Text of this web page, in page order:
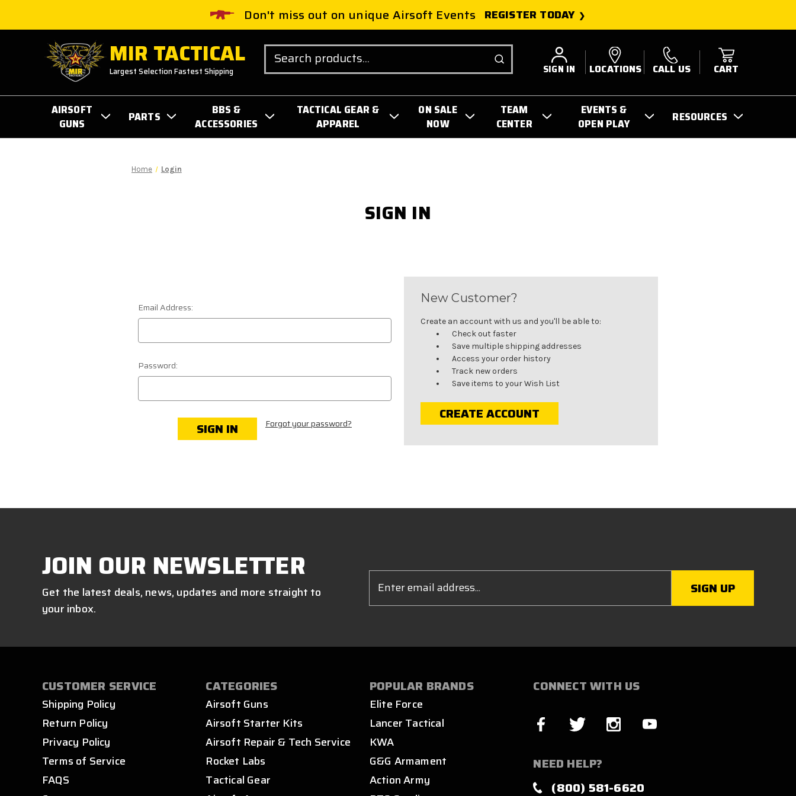
Don't miss out on unique Airsoft Events REGISTER TODAY
MIR TACTICAL
Largest Selection Fastest Shipping
Search
SIGN IN LOCATIONS CALL US CART
AIRSOFT
GUNS
PARTS
BBS &
ACCESSORIES
TACTICAL GEAR &
APPAREL
ON SALE
NOW
TEAM
CENTER
EVENTS &
OPEN PLAY
RESOURCES
Home Login
SIGN IN
Email Address:
Password:
Forgot your password?
New Customer?
Create an account with us and you'll be able to:
Check out faster
Save multiple shipping addresses
Access your order history
Track new orders
Save items to your Wish List
CREATE ACCOUNT
JOIN OUR NEWSLETTER
Get the latest deals, news, updates and more straight to
your inbox.
Address
CUSTOMER SERVICE
Shipping Policy
Return Policy
Privacy Policy
Terms of Service
FAQS
CATEGORIES
Airsoft Guns
Airsoft Starter Kits
Airsoft Repair & Tech Service
Rocket Labs
Tactical Gear
POPULAR BRANDS
Elite Force
Lancer Tactical
KWA
G&G Armament
Action Army
CONNECT WITH US
NEED HELP?
(800) 581-6620